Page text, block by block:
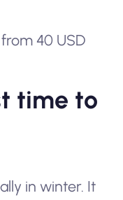
from 40 USD
time to
in winter. It